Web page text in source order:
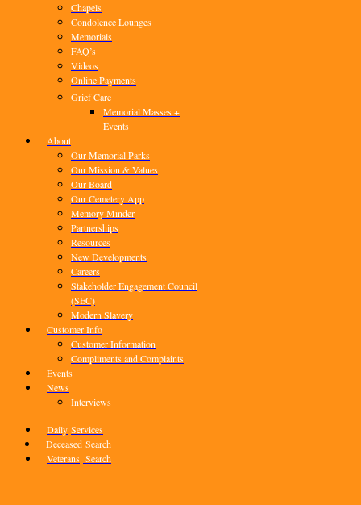
Chapels
Condolence Lounges
Memorials
FAQ’s
Videos
Online Payments
Grief Care
Memorial Masses +
Events
About
Our Memorial Parks
Our Mission & Values
Our Board
Our Cemetery App
Memory Minder
Partnerships
Resources
New Developments
Careers
Stakeholder Engagement Council
(SEC)
Modern Slavery
Customer Info
Customer Information
Compliments and Complaints
Events
News
Interviews
Daily Services
Deceased Search
Veterans Search